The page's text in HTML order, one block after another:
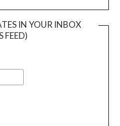
IN YOUR INBOX
FEED)